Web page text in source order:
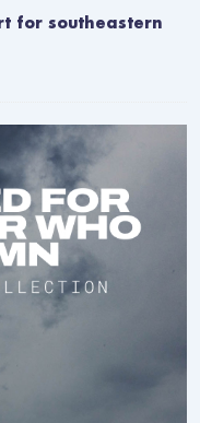
for southeastern